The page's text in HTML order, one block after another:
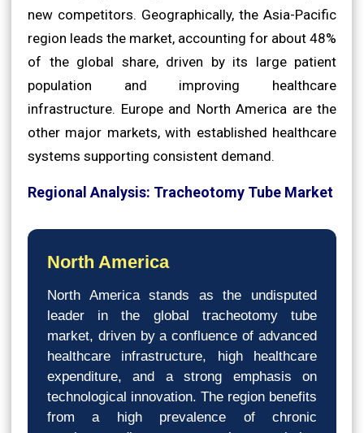
new competitors. Geographically, the Asia-Pacific
region leads the market, accounting for about 48%
of the global share, driven by its large patient
population and improving healthcare
infrastructure. Europe and North America are the
other major markets, with established healthcare
systems supporting consistent demand.
Regional Analysis: Tracheotomy Tube Market
North America
North America stands as the undisputed
leader in the global tracheotomy tube
market, driven by a confluence of advanced
healthcare infrastructure, high healthcare
expenditure, and a strong emphasis on
technological innovation. The region benefits
from a high prevalence of chronic